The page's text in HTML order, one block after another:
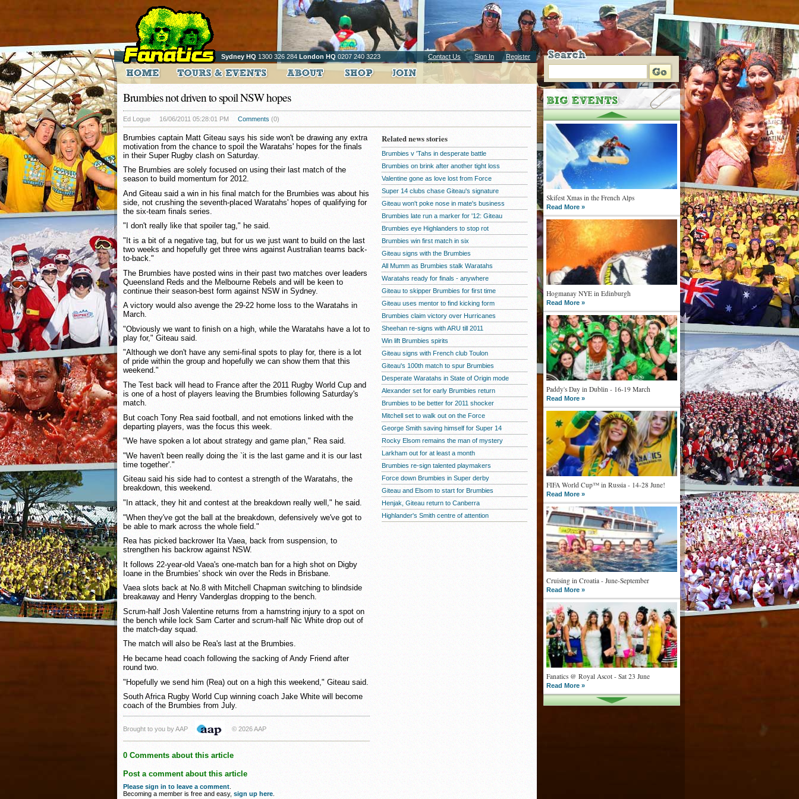
Sydney HQ 1300 326 284 London HQ 0207 240 3223 Contact Us Sign In Register
Skifest Xmas in the French Alps
Read More »
Hogmanay NYE in Edinburgh
Read More »
Paddy's Day in Dublin - 16-19 March
Read More »
FIFA World Cup™ in Russia - 14-28 June!
Read More »
Cruising in Croatia - June-September
Read More »
Fanatics @ Royal Ascot - Sat 23 June
Read More »
Brumbies not driven to spoil NSW hopes
Ed Logue 16/06/2011 05:28:01 PM Comments (0)
Brumbies captain Matt Giteau says his side won't be drawing any extra
motivation from the chance to spoil the Waratahs' hopes for the finals
in their Super Rugby clash on Saturday.
The Brumbies are solely focused on using their last match of the
season to build momentum for 2012.
And Giteau said a win in his final match for the Brumbies was about his
side, not crushing the seventh-placed Waratahs' hopes of qualifying for
the six-team finals series.
"I don't really like that spoiler tag," he said.
"It is a bit of a negative tag, but for us we just want to build on the last
two weeks and hopefully get three wins against Australian teams back-
to-back."
The Brumbies have posted wins in their past two matches over leaders
Queensland Reds and the Melbourne Rebels and will be keen to
continue their season-best form against NSW in Sydney.
A victory would also avenge the 29-22 home loss to the Waratahs in
March.
"Obviously we want to finish on a high, while the Waratahs have a lot to
play for," Giteau said.
"Although we don't have any semi-final spots to play for, there is a lot
of pride within the group and hopefully we can show them that this
weekend."
The Test back will head to France after the 2011 Rugby World Cup and
is one of a host of players leaving the Brumbies following Saturday's
match.
But coach Tony Rea said football, and not emotions linked with the
departing players, was the focus this week.
"We have spoken a lot about strategy and game plan," Rea said.
"We haven't been really doing the `it is the last game and it is our last
time together'."
Giteau said his side had to contest a strength of the Waratahs, the
breakdown, this weekend.
"In attack, they hit and contest at the breakdown really well," he said.
"When they've got the ball at the breakdown, defensively we've got to
be able to mark across the whole field."
Rea has picked backrower Ita Vaea, back from suspension, to
strengthen his backrow against NSW.
It follows 22-year-old Vaea's one-match ban for a high shot on Digby
Ioane in the Brumbies' shock win over the Reds in Brisbane.
Vaea slots back at No.8 with Mitchell Chapman switching to blindside
breakaway and Henry Vanderglas dropping to the bench.
Scrum-half Josh Valentine returns from a hamstring injury to a spot on
the bench while lock Sam Carter and scrum-half Nic White drop out of
the match-day squad.
The match will also be Rea's last at the Brumbies.
He became head coach following the sacking of Andy Friend after
round two.
"Hopefully we send him (Rea) out on a high this weekend," Giteau said.
South Africa Rugby World Cup winning coach Jake White will become
coach of the Brumbies from July.
Brought to you by AAP © 2026 AAP
0 Comments about this article
Post a comment about this article
Please sign in to leave a comment
Becoming a member is free and easy, sign up here
Related news stories
Brumbies v 'Tahs in desperate battle
Brumbies on brink after another tight loss
Valentine gone as love lost from Force
Super 14 clubs chase Giteau's signature
Giteau won't poke nose in mate's business
Brumbies late run a marker for '12: Giteau
Brumbies eye Highlanders to stop rot
Brumbies win first match in six
Giteau signs with the Brumbies
All Mumm as Brumbies stalk Waratahs
Waratahs ready for finals - anywhere
Giteau to skipper Brumbies for first time
Giteau uses mentor to find kicking form
Brumbies claim victory over Hurricanes
Sheehan re-signs with ARU till 2011
Win lift Brumbies spirits
Giteau signs with French club Toulon
Giteau's 100th match to spur Brumbies
Desperate Waratahs in State of Origin mode
Alexander set for early Brumbies return
Brumbies to be better for 2011 shocker
Mitchell set to walk out on the Force
George Smith saving himself for Super 14
Rocky Elsom remains the man of mystery
Larkham out for at least a month
Brumbies re-sign talented playmakers
Force down Brumbies in Super derby
Giteau and Elsom to start for Brumbies
Henjak, Giteau return to Canberra
Highlander's Smith centre of attention